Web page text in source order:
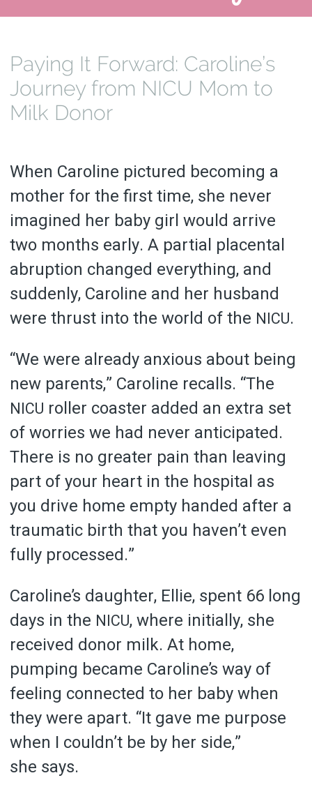
Paying It Forward: Caroline’s
Journey from NICU Mom to
Milk Donor
When Caroline pictured becoming a
mother for the first time, she never
imagined her baby girl would arrive
two months early. A partial placental
abruption changed everything, and
suddenly, Caroline and her husband
were thrust into the world of the NICU.
“We were already anxious about being
new parents,” Caroline recalls. “The
NICU roller coaster added an extra set
of worries we had never anticipated.
There is no greater pain than leaving
part of your heart in the hospital as
you drive home empty handed after a
traumatic birth that you haven’t even
fully processed.”
Caroline’s daughter, Ellie, spent 66 long
days in the NICU, where initially, she
received donor milk. At home,
pumping became Caroline’s way of
feeling connected to her baby when
they were apart. “It gave me purpose
when I couldn’t be by her side,”
she says.